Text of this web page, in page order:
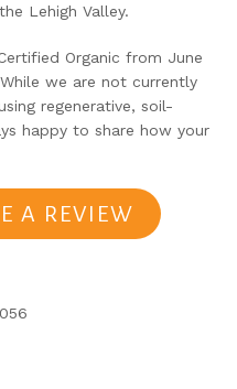
Lehigh Valley.
Organic from June
we are not currently
regenerative, soil-
happy to share how your
A REVIEW